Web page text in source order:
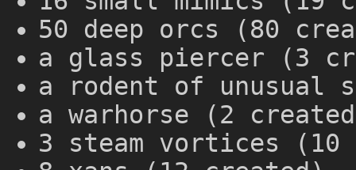
50 deep orcs (80
a glass piercer (3
a rodent of unusual
a warhorse (2
3 steam vortices (10